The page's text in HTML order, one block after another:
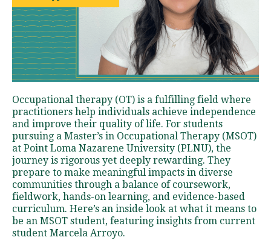
Request Information
Visit PLNU
Request Information Visit PLNU
Occupational therapy (OT) is a fulfilling field where
practitioners help individuals achieve independence
and improve their quality of life. For students
pursuing a Master’s in Occupational Therapy (MSOT)
at Point Loma Nazarene University (PLNU), the
journey is rigorous yet deeply rewarding. They
prepare to make meaningful impacts in diverse
communities through a balance of coursework,
fieldwork, hands-on learning, and evidence-based
curriculum. Here’s an inside look at what it means to
be an MSOT student, featuring insights from current
student Marcela Arroyo.